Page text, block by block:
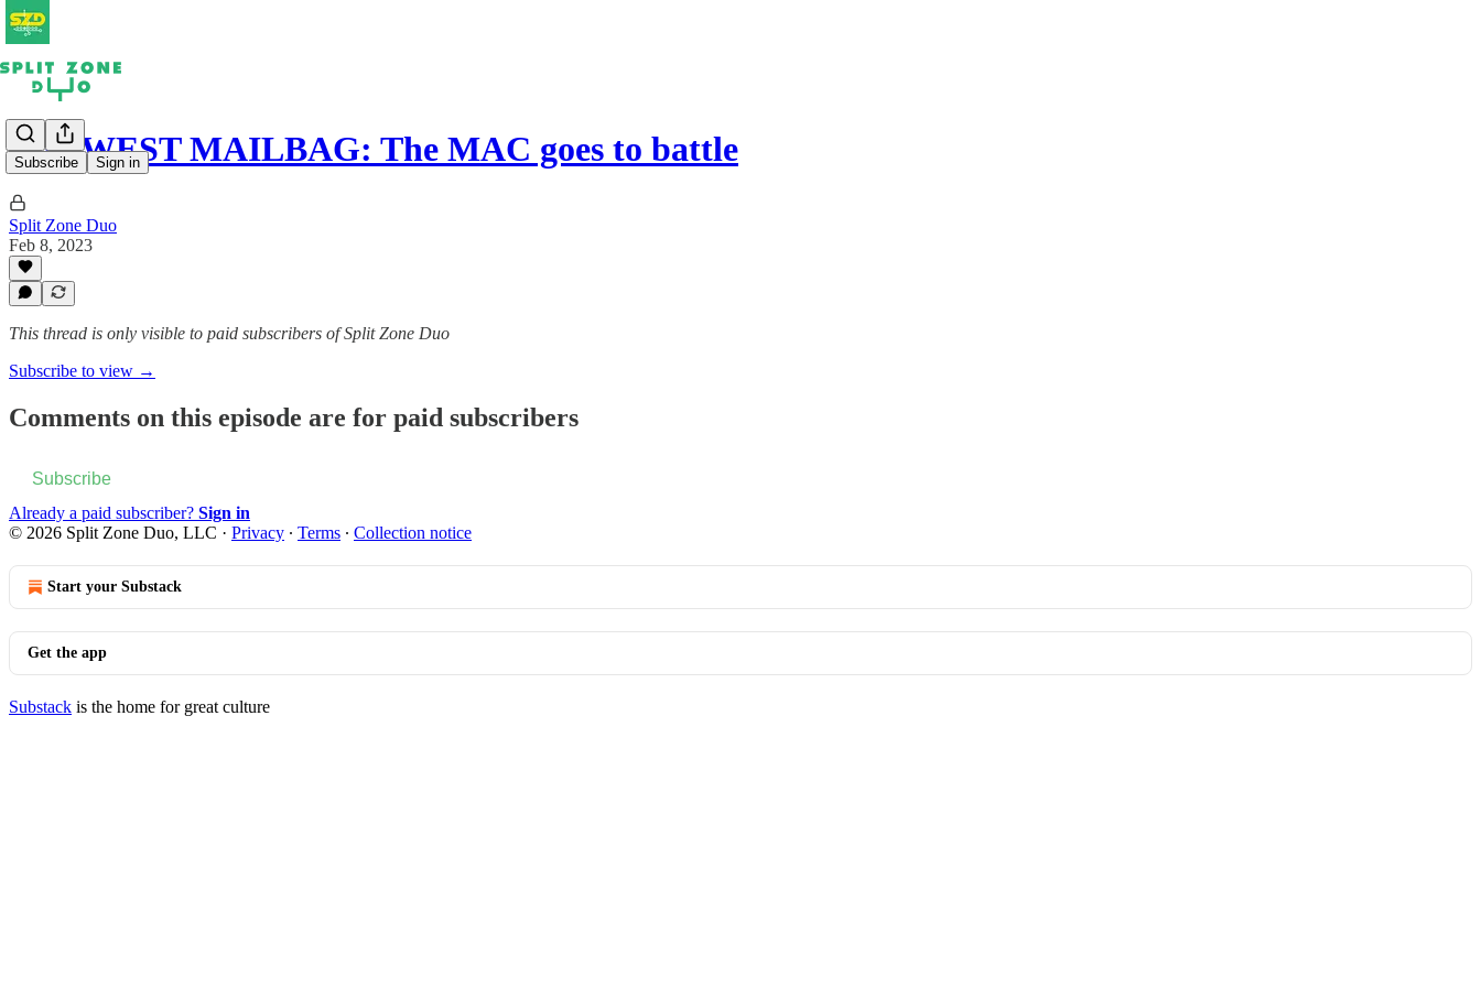
Subscribe Sign in
MIDWEST MAILBAG: The MAC goes to battle
Split Zone Duo
Feb 8, 2023
This thread is only visible to paid subscribers of Split Zone Duo
Subscribe to view →
Comments on this episode are for paid subscribers
Subscribe
Already a paid subscriber? Sign in
© 2026 Split Zone Duo, LLC · Privacy ∙ Terms ∙ Collection notice
Start your Substack
Get the app
Substack is the home for great culture